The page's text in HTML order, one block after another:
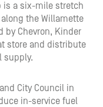
is a six-mile stretch
the Willamette
by Chevron, Kinder
store and distribute
supply.
City Council in
in-service fuel